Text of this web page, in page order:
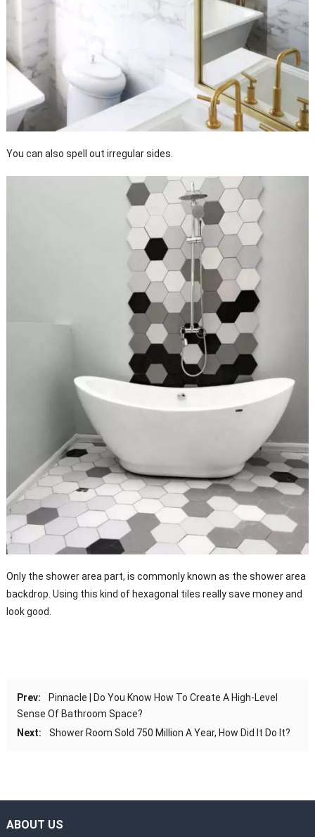
You can also spell out irregular sides.
Only the shower area part, is commonly known as the shower area
backdrop. Using this kind of hexagonal tiles really save money and
look good.
Prev:
Pinnacle | Do You Know How To Create A High-Level
Sense Of Bathroom Space?
Next:
Shower Room Sold 750 Million A Year, How Did It Do It?
ABOUT US